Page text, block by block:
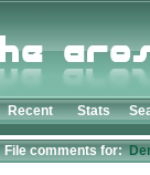
Recent Stats
File comments for: